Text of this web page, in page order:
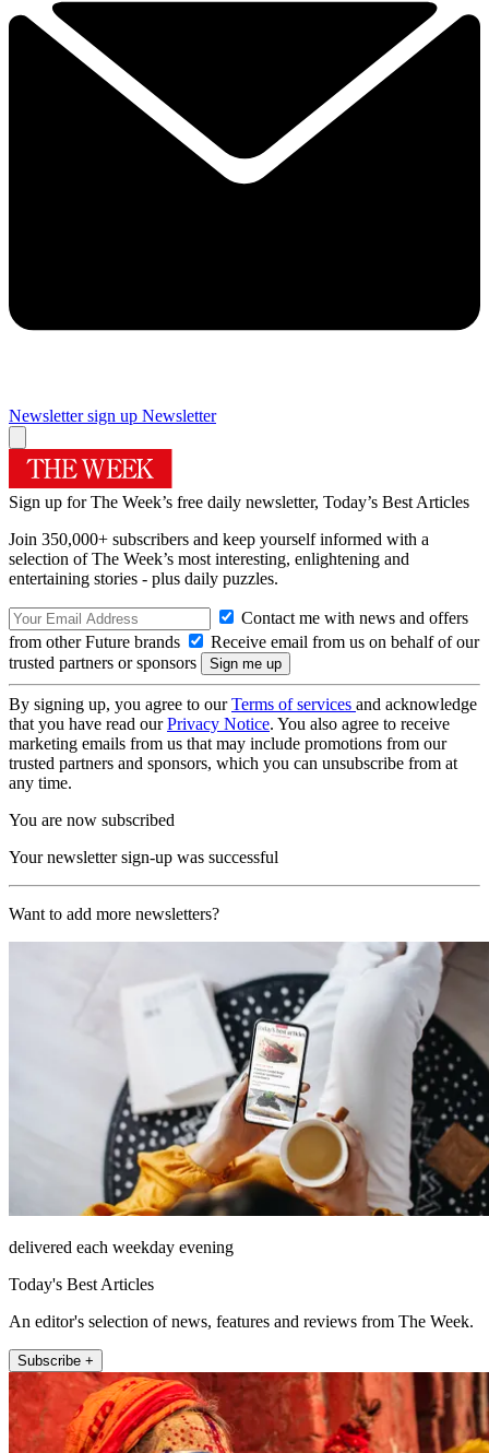
Newsletter sign up Newsletter
Sign up for The Week’s free daily newsletter, Today’s Best Articles
Join 350,000+ subscribers and keep yourself informed with a
selection of The Week’s most interesting, enlightening and
entertaining stories - plus daily puzzles.
Contact me with news and offers
from other Future brands
Receive email from us on behalf of our
trusted partners or sponsors
By signing up, you agree to ourTerms of services and acknowledge
that you have read ourPrivacy Notice. You also agree to receive
marketing emails from us that may include promotions from our
trusted partners and sponsors, which you can unsubscribe from at
any time.
You are now subscribed
Your newsletter sign-up was successful
Want to add more newsletters?
delivered each weekday evening
Today's Best Articles
An editor's selection of news, features and reviews from The Week.
Subscribe +